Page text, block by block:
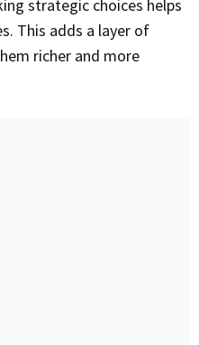
strategic choices helps
This adds a layer of
richer and more